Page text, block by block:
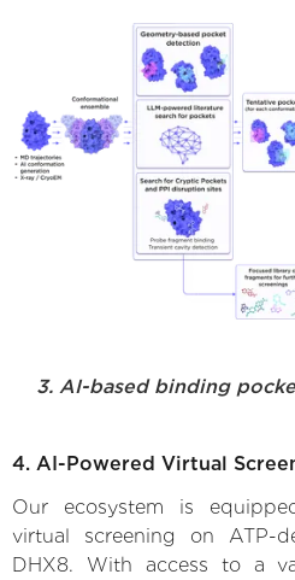
3. AI-based binding
4. AI-Powered Virtual
Our ecosystem is
virtual screening on ATP-
DHX8. With access to a